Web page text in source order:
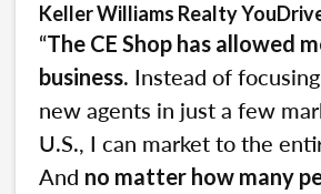
Keller Williams Realty
“The CE Shop has allowed
business. Instead of
new agents in just a few
U.S., I can market to the
And no matter how many